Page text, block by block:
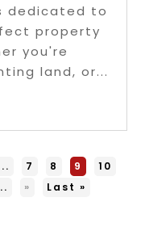
dedicated to
property
you're
land, or...
7 8 9
10
» Last »